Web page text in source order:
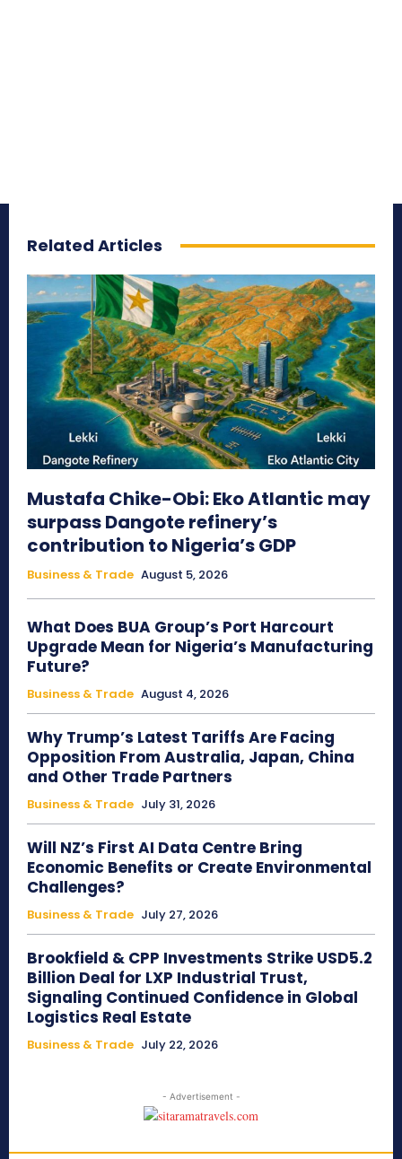
Related Articles
Mustafa Chike-Obi: Eko Atlantic may
surpass Dangote refinery’s
contribution to Nigeria’s GDP
Business & Trade August 5, 2026
What Does BUA Group’s Port Harcourt
Upgrade Mean for Nigeria’s Manufacturing
Future?
Business & Trade August 4, 2026
Why Trump’s Latest Tariffs Are Facing
Opposition From Australia, Japan, China
and Other Trade Partners
Business & Trade July 31, 2026
Will NZ’s First AI Data Centre Bring
Economic Benefits or Create Environmental
Challenges?
Business & Trade July 27, 2026
Brookfield & CPP Investments Strike USD5.2
Billion Deal for LXP Industrial Trust,
Signaling Continued Confidence in Global
Logistics Real Estate
Business & Trade July 22, 2026
- Advertisement -